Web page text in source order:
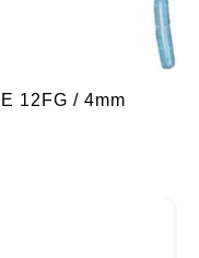
12FG / 4mm